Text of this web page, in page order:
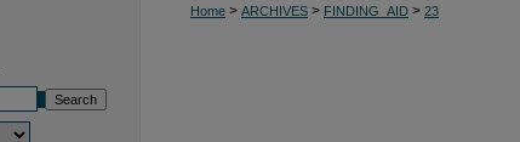
Home > ARCHIVES > FINDING_AID > 23